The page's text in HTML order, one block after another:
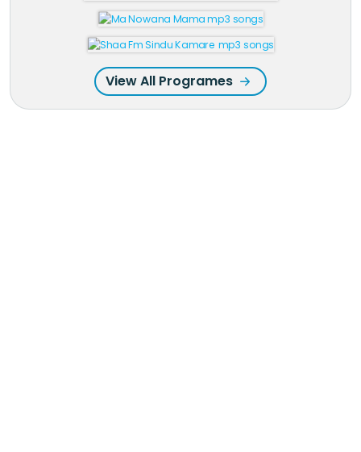
View All Programes